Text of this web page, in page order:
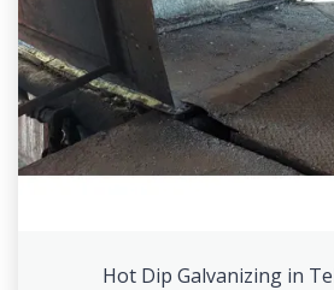
Hot Dip Galvanizing in